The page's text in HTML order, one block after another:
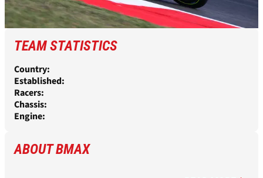
TEAM STATISTICS
Country:
Established:
Racers:
Chassis:
Engine:
ABOUT BMAX